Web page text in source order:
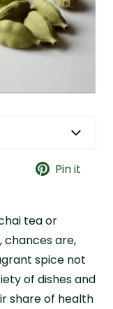
from a
Live it Up
Pin it
tea or
chances are,
spice not
of dishes and
share of health